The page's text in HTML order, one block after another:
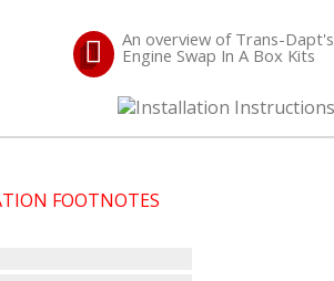
An overview of Trans-Dapt's
Engine Swap In A Box Kits
FOOTNOTES